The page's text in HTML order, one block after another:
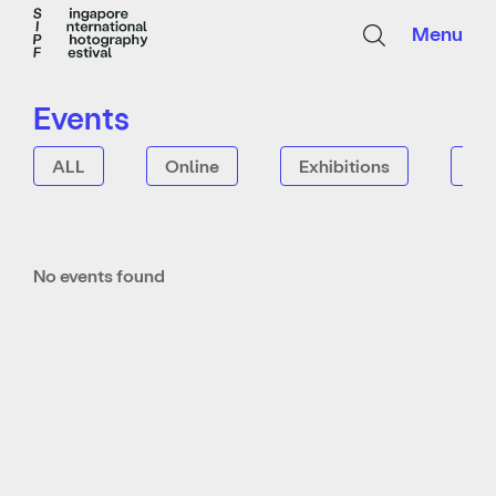
Menu
Events
ALL Online Exhibitions
No events found